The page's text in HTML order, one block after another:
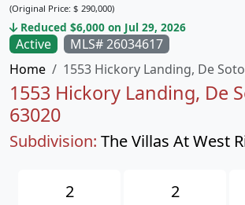
Active
MLS# 26034617
Home
1553 Hickory Landing, De
1553 Hickory Landing, De
63020
Subdivision: The Villas At West
(Original Price: $ 290,000)
Reduced $6,000 on Jul 29, 2026
2 2